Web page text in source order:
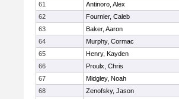
61
Antinoro, Alex
62
Fournier, Caleb
63
Baker, Aaron
64
Murphy, Cormac
65
Henry, Kayden
66
Proulx, Chris
67
Midgley, Noah
68
Zenofsky, Jason